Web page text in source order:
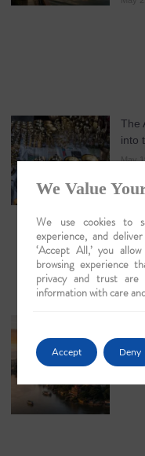
The
into
May
May
We Value
We use cookies to
experience, and
‘Accept All,’ you
browsing experience
privacy and trust
information with care
Accept Deny